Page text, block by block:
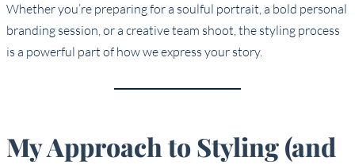
Whether you’re preparing for a soulful portrait, a bold personal
branding session, or a creative team shoot, the styling process
is a powerful part of how we express your story.
My Approach to Styling (and